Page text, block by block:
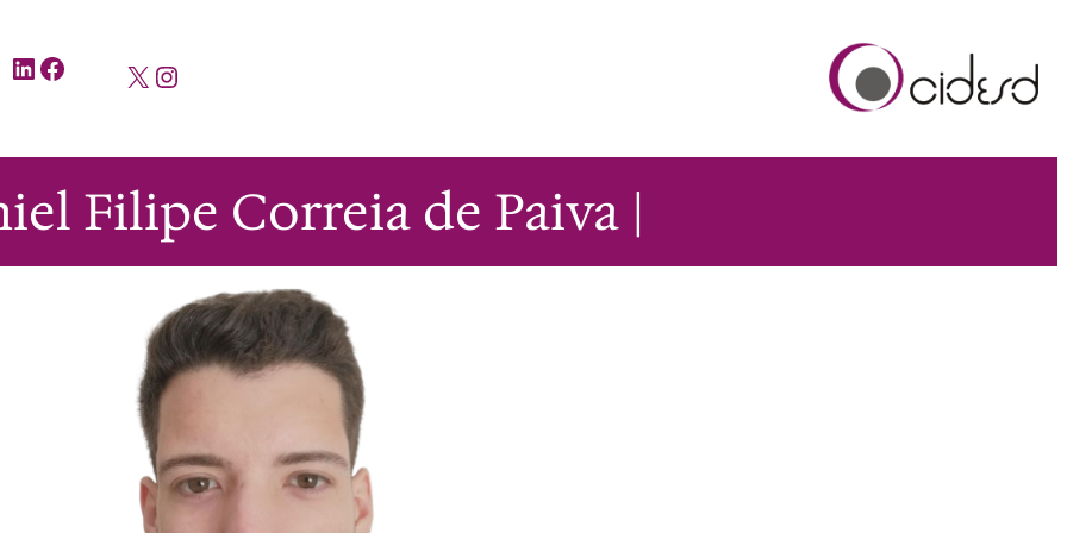
LinkedIn Facebook X Instagram
Filipe Correia de Paiva |